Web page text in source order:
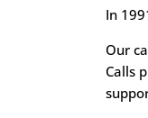
In
Our
Calls